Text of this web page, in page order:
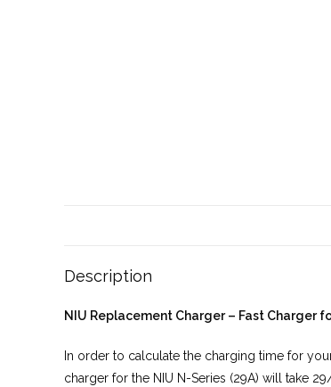
Description
NIU Replacement Charger – Fast Charger
In order to calculate the charging time for
charger for the NIU N-Series (29A) will take